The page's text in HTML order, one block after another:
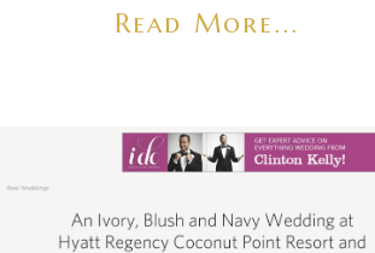
Read More...